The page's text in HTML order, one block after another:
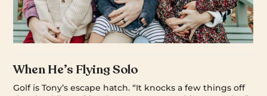
When He’s Flying Solo
Golf is Tony’s escape hatch. “It knocks a few things off